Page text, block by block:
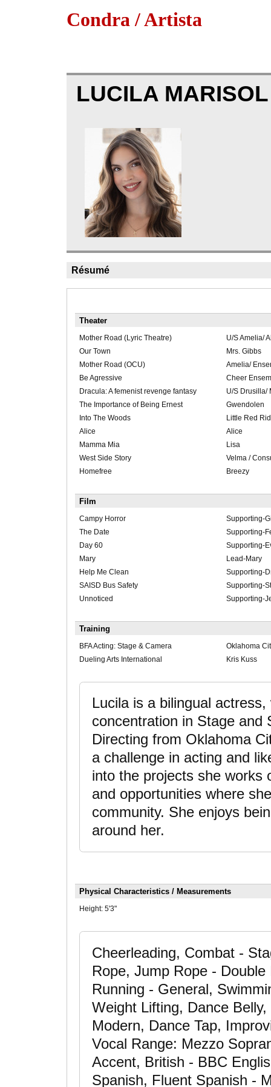
Condra / Artista
LUCILA
Résumé
Theater
Mother Road (Lyric Theatre)
U/S Amelia/
Our Town
Mrs. Gibbs
Mother Road (OCU)
Amelia/
Be Agressive
Cheer
Dracula: A femenist revenge fantasy
U/S Drusilla/
The Importance of Being Ernest
Gwendolen
Into The Woods
Little Red
Alice
Alice
Mamma Mia
Lisa
West Side Story
Velma /
Homefree
Breezy
Film
Campy Horror
Supporting-
The Date
Supporting-
Day 60
Supporting-
Mary
Lead-Mary
Help Me Clean
Supporting-
SAISD Bus Safety
Supporting-
Unnoticed
Supporting-
Training
BFA Acting: Stage & Camera
Oklahoma
Dueling Arts International
Kris Kuss
Lucila is a bilingual
concentration in Stage and
Directing from Oklahoma
a challenge in acting and
into the projects she works
and opportunities where
community. She enjoys
around her.
Physical Characteristics / Measurements
Height: 5'3"
Cheerleading, Combat -
Rope, Jump Rope -
Running - General,
Weight Lifting, Dance
Modern, Dance Tap,
Vocal Range: Mezzo
Accent, British - BBC
Spanish, Fluent Spanish -